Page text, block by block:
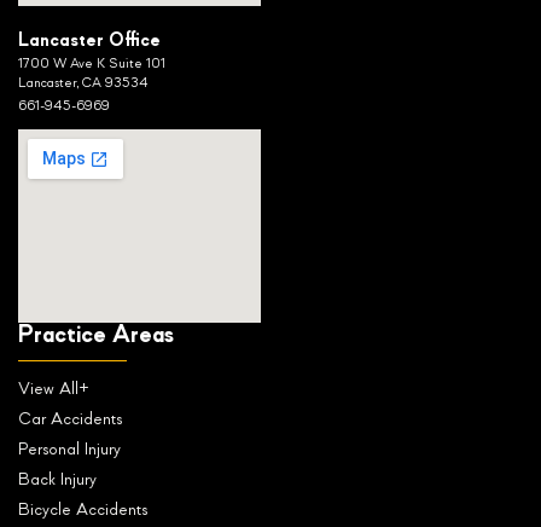
Lancaster Office
1700 W Ave K Suite 101
Lancaster, CA 93534
661-945-6969
Practice Areas
View All+
Car Accidents
Personal Injury
Back Injury
Bicycle Accidents